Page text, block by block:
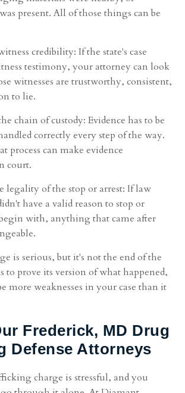
present. All of those things can be
credibility: If the state's case
testimony, your attorney can look
witnesses are trustworthy, consistent,
to lie.
chain of custody: Evidence has to be
correctly every step of the way.
process can make evidence
court.
legality of the stop or arrest: If law
have a valid reason to stop or
with, anything that came after
is serious, but it's not the end of the
to prove its version of what happened,
more weaknesses in your case than it
Frederick, MD Drug
Defense Attorneys
charge is stressful, and you